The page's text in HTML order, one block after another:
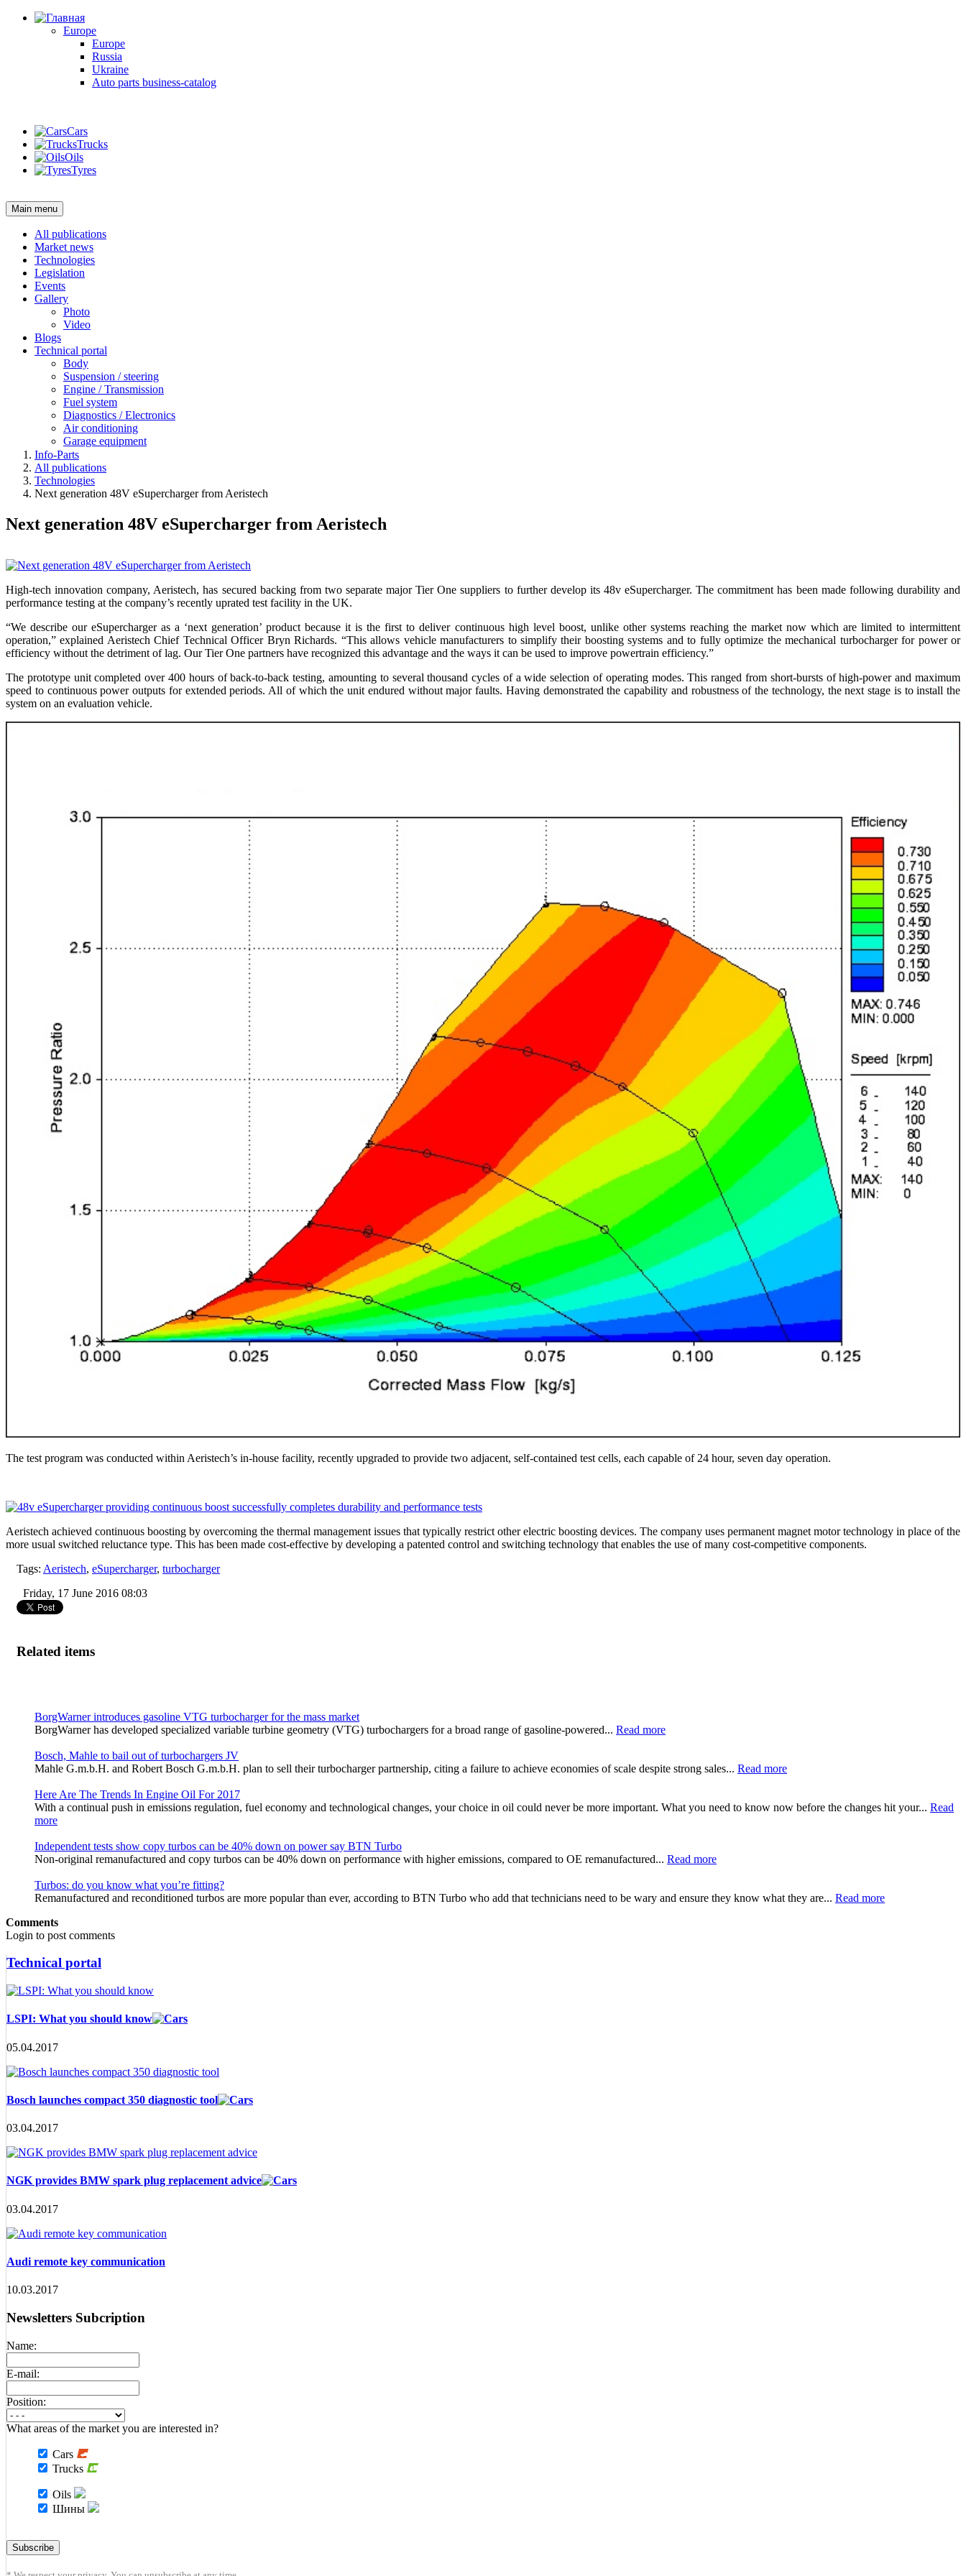
Europe
Europe
Russia
Ukraine
Auto parts business-catalog
Cars
Trucks
Oils
Tyres
Main menu
All publications
Market news
Technologies
Legislation
Events
Gallery
Photo
Video
Blogs
Technical portal
Body
Suspension / steering
Engine / Transmission
Fuel system
Diagnostics / Electronics
Air conditioning
Garage equipment
Info-Parts
All publications
Technologies
Next generation 48V eSupercharger from Aeristech
Next generation 48V eSupercharger from Aeristech
High-tech innovation company, Aeristech, has secured backing from two separate major Tier One suppliers to further develop its 48v eSupercharger. The commitment has been made following durability and
performance testing at the company’s recently uprated test facility in the UK.
“We describe our eSupercharger as a ‘next generation’ product because it is the first to deliver continuous high level boost, unlike other systems reaching the market now which are limited to intermittent
operation,” explained Aeristech Chief Technical OfficerBryn Richards. “This allows vehicle manufacturers to simplify their boosting systems and to fully optimize the mechanical turbocharger for power or
efficiency without the detriment of lag. Our Tier One partners have recognized this advantage and the ways it can be used to improve powertrain efficiency.”
The prototype unit completed over 400 hours of back-to-back testing, amounting to several thousand cycles of a wide selection of operating modes. This ranged from short-bursts of high-power and maximum
speed to continuous power outputs for extended periods. All of which the unit endured without major faults. Having demonstrated the capability and robustness of the technology, the next stage is to install the
system on an evaluation vehicle.
The test program was conducted within Aeristech’s in-house facility, recently upgraded to provide two adjacent, self-contained test cells, each capable of 24 hour, seven day operation.
Aeristech achieved continuous boosting by overcoming the thermal management issues that typically restrict other electric boosting devices. The company uses permanent magnet motor technology in place of the
more usual switched reluctance type. This has been made cost-effective by developing a patented control and switching technology that enables the use of many cost-competitive components.
Tags: Aeristech, eSupercharger, turbocharger
Friday, 17 June 2016 08:03
Related items
BorgWarner introduces gasoline VTG turbocharger for the mass market
BorgWarner has developed specialized variable turbine geometry (VTG) turbochargers for a broad range of gasoline-powered... Read more
Bosch, Mahle to bail out of turbochargers JV
Mahle G.m.b.H. and Robert Bosch G.m.b.H. plan to sell their turbocharger partnership, citing a failure to achieve economies of scale despite strong sales... Read more
Here Are The Trends In Engine Oil For 2017
With a continual push in emissions regulation, fuel economy and technological changes, your choice in oil could never be more important. What you need to know now before the changes hit your... Read
more
Independent tests show copy turbos can be 40% down on power say BTN Turbo
Non-original remanufactured and copy turbos can be 40% down on performance with higher emissions, compared to OE remanufactured... Read more
Turbos: do you know what you’re fitting?
Remanufactured and reconditioned turbos are more popular than ever, according to BTN Turbo who add that technicians need to be wary and ensure they know what they are... Read more
Comments
Login to post comments
Technical portal
LSPI: What you should know
05.04.2017
Bosch launches compact 350 diagnostic tool
03.04.2017
NGK provides BMW spark plug replacement advice
03.04.2017
Audi remote key communication
10.03.2017
Newsletters Subcription
Name:
E-mail:
Position:
What areas of the market you are interested in?
Cars
Trucks
Oils
Шины